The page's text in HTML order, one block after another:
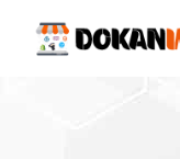
content